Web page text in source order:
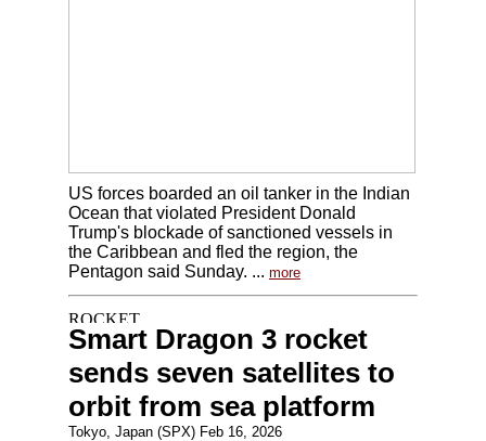
US forces boarded an oil tanker in the Indian
Ocean that violated President Donald
Trump's blockade of sanctioned vessels in
the Caribbean and fled the region, the
Pentagon said Sunday. ... more
Smart Dragon 3 rocket
sends seven satellites to
orbit from sea platform
Tokyo, Japan (SPX) Feb 16, 2026